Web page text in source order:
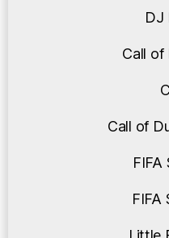
DJ
Call of
Call of
FIFA
FIFA